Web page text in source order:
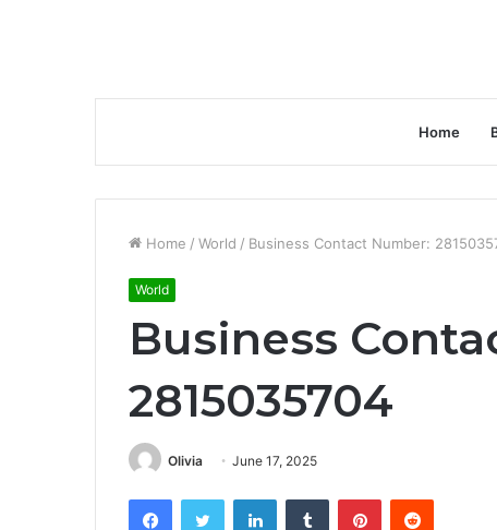
Home
Home / World / Business Contact Number:
World
Business
2815035704
Olivia June 17, 2025
FacebookTwitter LinkedInTumblr PinterestReddit